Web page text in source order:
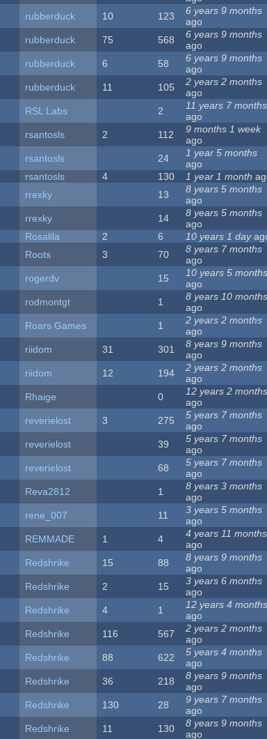
rubberduck 10 123
6 years 9 months
ago
rubberduck 75 568
6 years 9 months
ago
rubberduck 6 58
6 years 9 months
ago
rubberduck 11 105
2 years 2 months
ago
RSL Labs 2
11 years 7 months
ago
rsantosls 2 112
9 months 1 week
ago
rsantosls 24
1 year 5 months
ago
rsantosls 4 130 1 year 1 month
rrexky 13
8 years 5 months
ago
rrexky 14
8 years 5 months
ago
Rosalila 2 6 10 years 1 day
Roots 3 70
8 years 7 months
ago
rogerdv 15
10 years 5 months
ago
rodmontgt 1
8 years 10 months
ago
Roars Games 1
2 years 2 months
ago
riidom 31 301
8 years 9 months
ago
riidom 12 194
2 years 2 months
ago
Rhaige 0
12 years 2 months
ago
reverielost 3 275
5 years 7 months
ago
reverielost 39
5 years 7 months
ago
reverielost 68
5 years 7 months
ago
Reva2812 1
8 years 3 months
ago
rene_007 11
3 years 5 months
ago
REMMADE 1 4
4 years 11 months
ago
Redshrike 15 88
8 years 9 months
ago
Redshrike 2 15
3 years 6 months
ago
Redshrike 4 1
12 years 4 months
ago
Redshrike 116 567
2 years 2 months
ago
Redshrike 88 622
5 years 4 months
ago
Redshrike 36 218
8 years 9 months
ago
Redshrike 130 28
9 years 7 months
ago
Redshrike 11 130
8 years 9 months
ago